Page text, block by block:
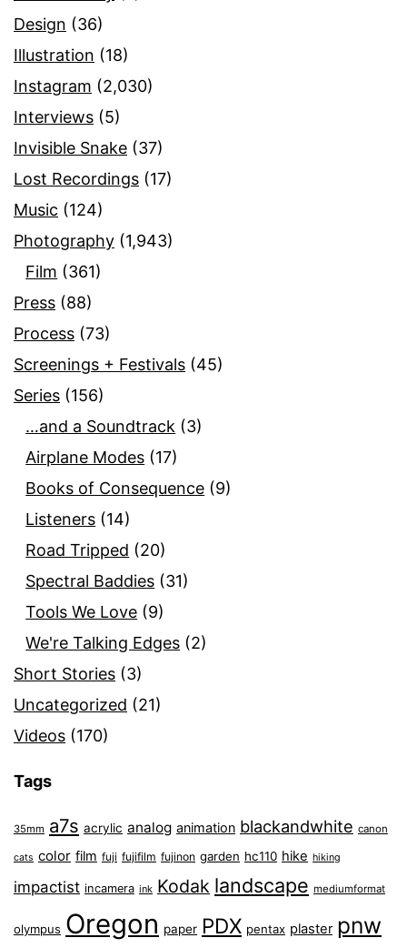
Design (36)
Illustration (18)
Instagram (2,030)
Interviews (5)
Invisible Snake (37)
Lost Recordings (17)
Music (124)
Photography (1,943)
Film (361)
Press (88)
Process (73)
Screenings + Festivals (45)
Series (156)
…and a Soundtrack (3)
Airplane Modes (17)
Books of Consequence (9)
Listeners (14)
Road Tripped (20)
Spectral Baddies (31)
Tools We Love (9)
We're Talking Edges (2)
Short Stories (3)
Uncategorized (21)
Videos (170)
Tags
35mm a7s acrylic analog animation blackandwhite canon
cats color film fuji fujifilm fujinon garden hc110 hike hiking
impactist incamera ink Kodak landscape mediumformat
olympus Oregon paper PDX pentax plaster pnw